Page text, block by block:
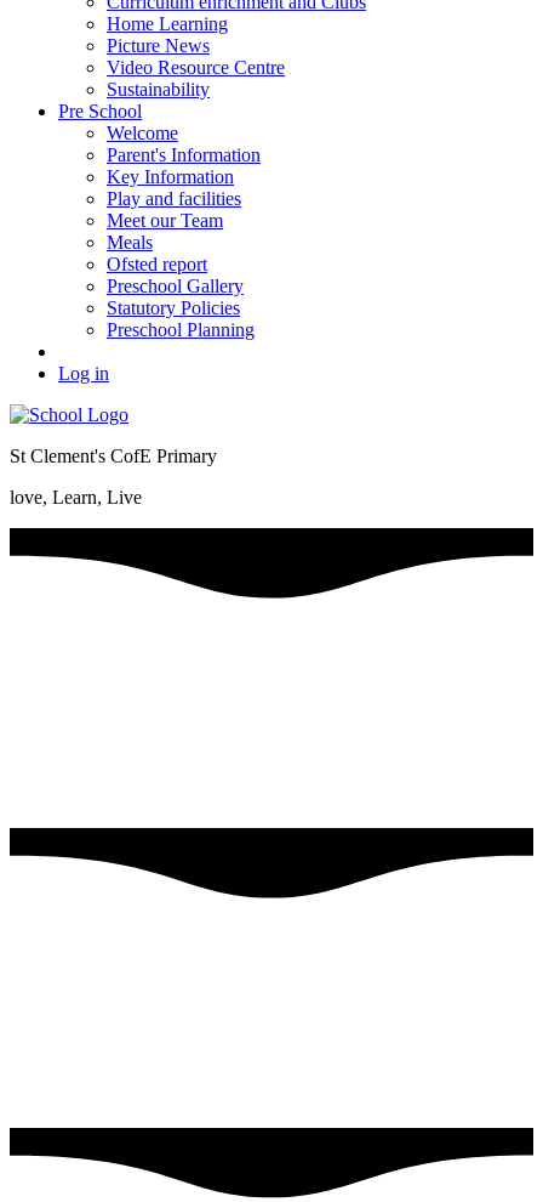
Home Learning
Picture News
Video Resource Centre
Sustainability
Pre School
Welcome
Parent's Information
Key Information
Play and facilities
Meet our Team
Meals
Ofsted report
Preschool Gallery
Statutory Policies
Preschool Planning
Log in
St Clement's CofE Primary
love, Learn, Live